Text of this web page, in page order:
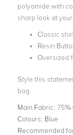
polyamide with
sharp look at
Classic
Resin
Oversized
Style this
bag.
Main Fabric: 75%
Colours: Blue
Recommended